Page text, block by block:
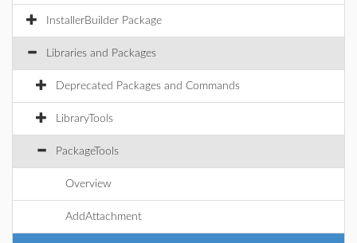
InstallerBuilder Package
Libraries and Packages
Deprecated Packages and Commands
LibraryTools
PackageTools
Overview
AddAttachment